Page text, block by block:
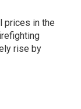
prices in the
rise by